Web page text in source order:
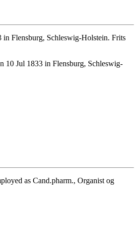
Flensburg, Schleswig-Holstein. Frits
10 Jul 1833 in Flensburg, Schleswig-
as Cand.pharm., Organist og